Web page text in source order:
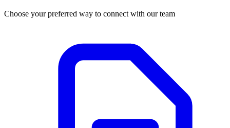
Choose your preferred way to connect with our team